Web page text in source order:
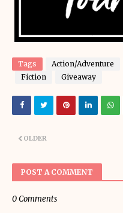
Tags Action/Adventure
Fiction
Giveaway
OLDER
POST A COMMENT
0 Comments